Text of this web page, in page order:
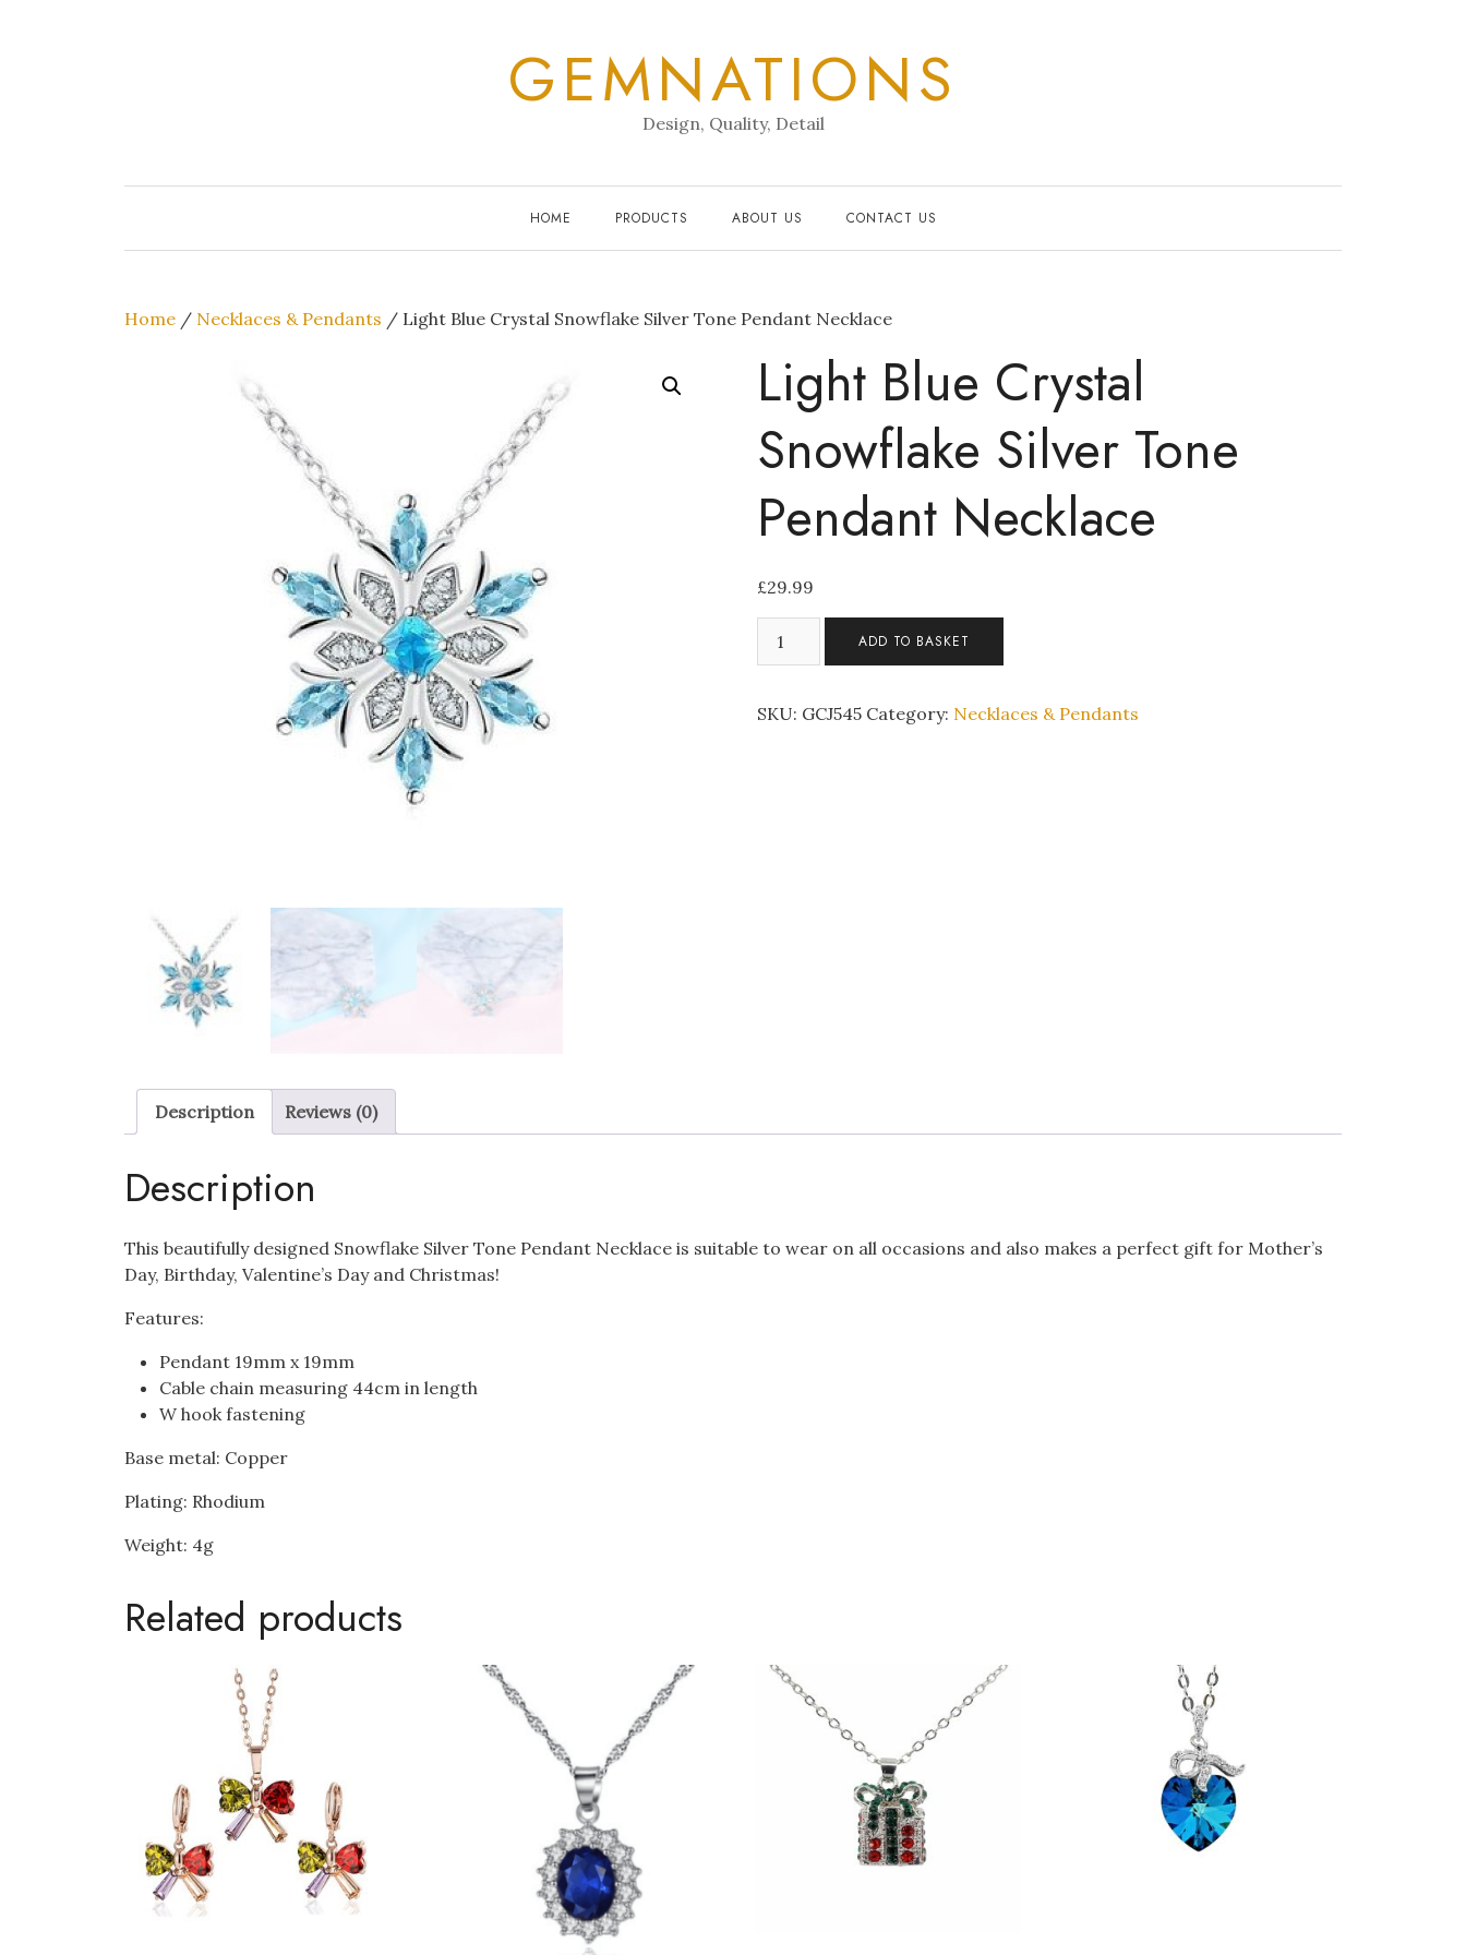
GEMNATIONS
Design, Quality, Detail
HOME PRODUCTS ABOUT US CONTACT US
Home / Necklaces & Pendants / Light Blue Crystal Snowflake Silver Tone Pendant Necklace
Light Blue Crystal
Snowflake Silver Tone
Pendant Necklace
£29.99
Snowflake
ADD TO BASKET
SKU: GCJ545 Category: Necklaces & Pendants
Description Reviews (0)
Description
This beautifully designed Snowflake Silver Tone Pendant Necklace is suitable to wear on all occasions and also makes a perfect gift for Mother’s
Day, Birthday, Valentine’s Day and Christmas!
Features:
Pendant 19mm x 19mm
Cable chain measuring 44cm in length
W hook fastening
Base metal: Copper
Plating: Rhodium
Weight: 4g
Related products